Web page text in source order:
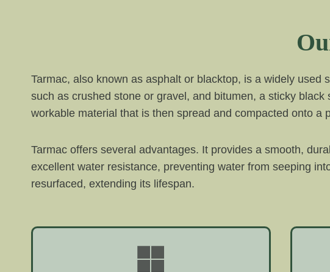
Tarmac, also known as asphalt or blacktop, is a widely
such as crushed stone or gravel, and bitumen, a sticky
workable material that is then spread and compacted onto a
Tarmac offers several advantages. It provides a smooth,
excellent water resistance, preventing water from seeping
resurfaced, extending its lifespan.